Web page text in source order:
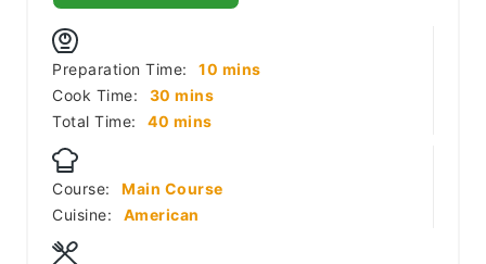
Preparation Time: 10 minutes
mins
Cook Time:
30 minutes
mins
Total Time:
40 minutes
mins
Course:
Main Course
Cuisine:
American